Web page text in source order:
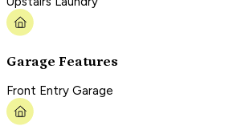
Garage Features
Front Entry Garage